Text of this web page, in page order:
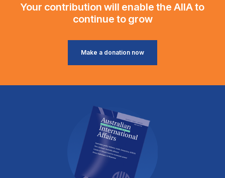
Your contribution will enable the AIIA to
continue to grow
Make a donation now